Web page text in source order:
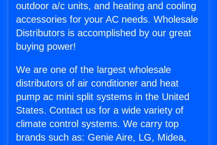
outdoor a/c units, and heating and cooling
accessories for your AC needs. Wholesale
Distributors is accomplished by our great
buying power!
We are one of the largest wholesale
distributors of air conditioner and heat
pump ac mini split systems in the United
States. Contact us for a wide variety of
climate control systems. We carry top
brands such as: Genie Aire, LG, Midea,